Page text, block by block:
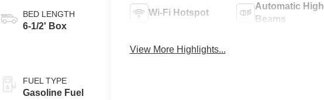
BED LENGTH
6-1/2' Box
FUEL TYPE
Gasoline Fuel
Wi-Fi Hotspot
Automatic High
Beams
View More Highlights...